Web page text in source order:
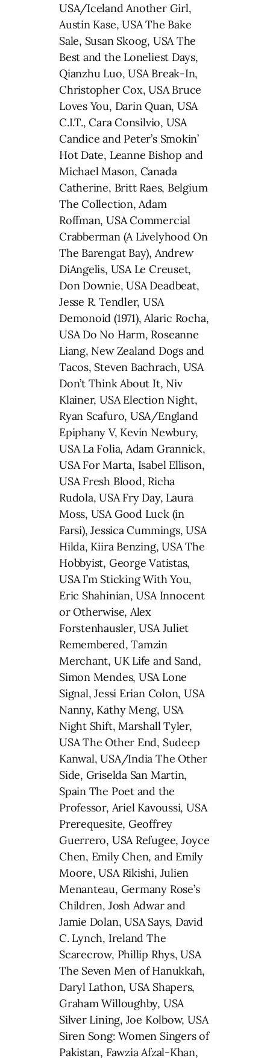
USA/Iceland Another Girl,
Austin Kase, USA The Bake
Sale, Susan Skoog, USA The
Best and the Loneliest Days,
Qianzhu Luo, USA Break-In,
Christopher Cox, USA Bruce
Loves You, Darin Quan, USA
C.I.T., Cara Consilvio, USA
Candice and Peter’s Smokin’
Hot Date, Leanne Bishop and
Michael Mason, Canada
Catherine, Britt Raes, Belgium
The Collection, Adam
Roffman, USA Commercial
Crabberman (A Livelyhood On
The Barengat Bay), Andrew
DiAngelis, USA Le Creuset,
Don Downie, USA Deadbeat,
Jesse R. Tendler, USA
Demonoid (1971), Alaric Rocha,
USA Do No Harm, Roseanne
Liang, New Zealand Dogs and
Tacos, Steven Bachrach, USA
Don’t Think About It, Niv
Klainer, USA Election Night,
Ryan Scafuro, USA/England
Epiphany V, Kevin Newbury,
USA La Folia, Adam Grannick,
USA For Marta, Isabel Ellison,
USA Fresh Blood, Richa
Rudola, USA Fry Day, Laura
Moss, USA Good Luck (in
Farsi), Jessica Cummings, USA
Hilda, Kiira Benzing, USA The
Hobbyist, George Vatistas,
USA I’m Sticking With You,
Eric Shahinian, USA Innocent
or Otherwise, Alex
Forstenhausler, USA Juliet
Remembered, Tamzin
Merchant, UK Life and Sand,
Simon Mendes, USA Lone
Signal, Jessi Erian Colon, USA
Nanny, Kathy Meng, USA
Night Shift, Marshall Tyler,
USA The Other End, Sudeep
Kanwal, USA/India The Other
Side, Griselda San Martin,
Spain The Poet and the
Professor, Ariel Kavoussi, USA
Prerequesite, Geoffrey
Guerrero, USA Refugee, Joyce
Chen, Emily Chen, and Emily
Moore, USA Rikishi, Julien
Menanteau, Germany Rose’s
Children, Josh Adwar and
Jamie Dolan, USA Says, David
C. Lynch, Ireland The
Scarecrow, Phillip Rhys, USA
The Seven Men of Hanukkah,
Daryl Lathon, USA Shapers,
Graham Willoughby, USA
Silver Lining, Joe Kolbow, USA
Siren Song: Women Singers of
Pakistan, Fawzia Afzal-Khan,